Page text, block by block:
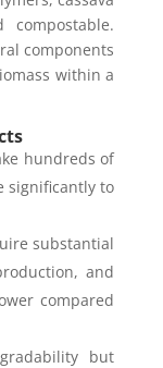
compostable.
components
within a
hundreds of
significantly to
substantial
and
compared
but